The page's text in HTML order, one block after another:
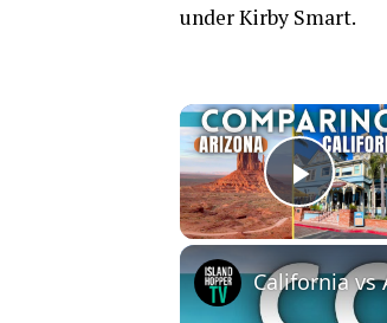
under Kirby Smart.
Play
California vs